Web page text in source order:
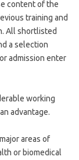
content of the
training and
All shortlisted
a selection
admission enter
working
advantage.
areas of
or biomedical